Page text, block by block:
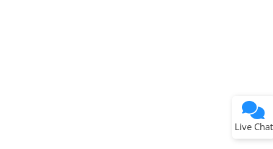
Live Chat